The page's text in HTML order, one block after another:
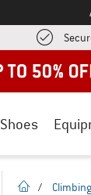
Shoes
homepage
/ Climbing